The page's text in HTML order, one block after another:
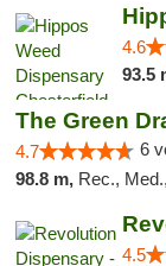
4.6
93.5
The Green
4.7 6
98.8 m, Rec.,
4.5